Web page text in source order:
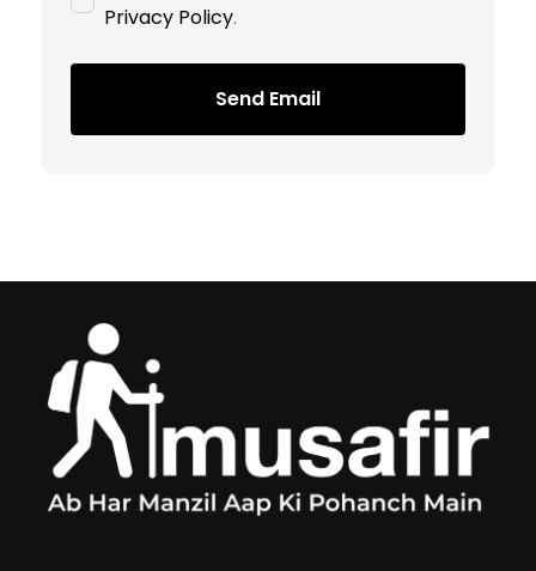
Privacy Policy.
Send Email